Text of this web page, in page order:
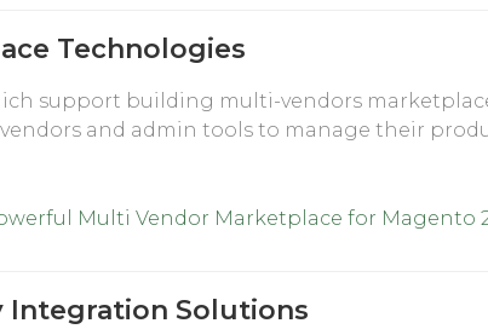
Technologies
support building multi-vendors
and admin tools to manage their
Multi Vendor Marketplace for Magento
Integration Solutions